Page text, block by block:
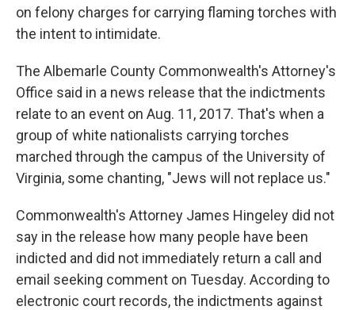
on felony charges for carrying flaming torches with
the intent to intimidate.
The Albemarle County Commonwealth's Attorney's
Office said in a news release that the indictments
relate to an event on Aug. 11, 2017. That's when a
group of white nationalists carrying torches
marched through the campus of the University of
Virginia, some chanting, "Jews will not replace us."
Commonwealth's Attorney James Hingeley did not
say in the release how many people have been
indicted and did not immediately return a call and
email seeking comment on Tuesday. According to
electronic court records, the indictments against